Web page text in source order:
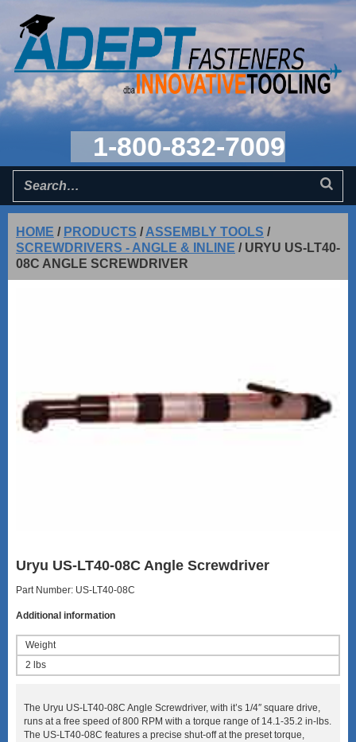
1-800-832-7009
HOME / PRODUCTS /ASSEMBLY TOOLS /
SCREWDRIVERS - ANGLE & INLINE / URYU US-LT40-
08C ANGLE SCREWDRIVER
Uryu US-LT40-08C Angle Screwdriver
Part Number: US-LT40-08C
Additional information
Weight
2 lbs
The Uryu US-LT40-08C Angle Screwdriver, with it’s 1/4″ square drive,
runs at a free speed of 800 RPM with a torque range of 14.1-35.2 in-lbs.
The US-LT40-08C features a precise shut-off at the preset torque,